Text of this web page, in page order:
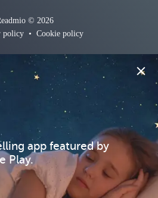
© 2026
policy • Cookie policy
app featured by
Play.